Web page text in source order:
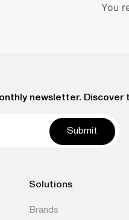
You
newsletter. Discover
Submit
Solutions
Brands